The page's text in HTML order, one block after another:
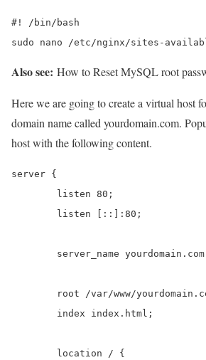
#! /bin/bash
sudo nano /etc/nginx/sites-
Also see: How to Reset MySQL root
Here we are going to create a virtual host
domain name called yourdomain.com.
host with the following content.
server {